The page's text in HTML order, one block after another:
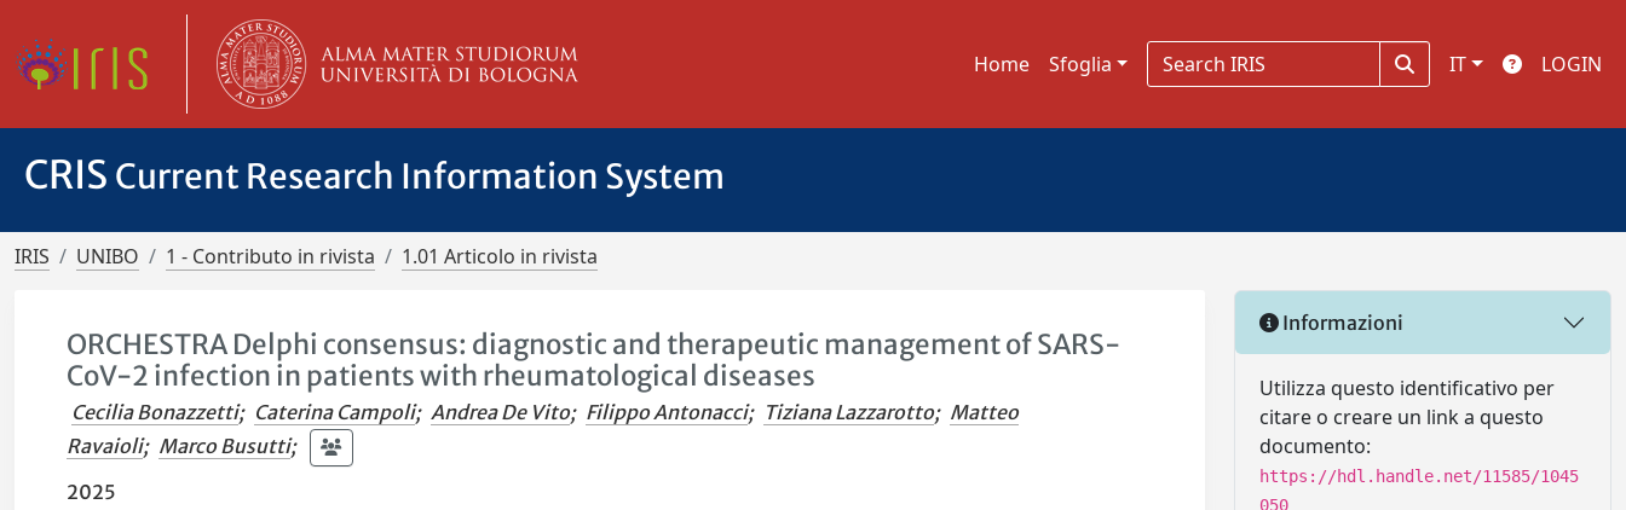
Home Sfoglia IT LOGIN
CRIS Current Research Information System
IRIS UNIBO 1 - Contributo in rivista 1.01 Articolo in rivista
ORCHESTRA Delphi consensus: diagnostic and therapeutic management of SARS-
CoV-2 infection in patients with rheumatological diseases
Cecilia Bonazzetti; Caterina Campoli; Andrea De Vito; Filippo Antonacci; Tiziana Lazzarotto; Matteo
Ravaioli; Marco Busutti;
2025
Informazioni
Utilizza questo identificativo per
citare o creare un link a questo
documento:
https://hdl.handle.net/11585/1045
050